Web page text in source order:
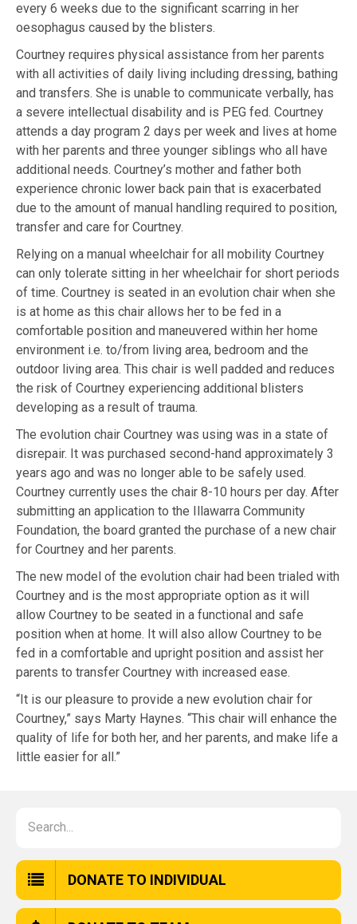
every 6 weeks due to the significant scarring in her
oesophagus caused by the blisters.
Courtney requires physical assistance from her parents
with all activities of daily living including dressing, bathing
and transfers. She is unable to communicate verbally, has
a severe intellectual disability and is PEG fed. Courtney
attends a day program 2 days per week and lives at home
with her parents and three younger siblings who all have
additional needs. Courtney’s mother and father both
experience chronic lower back pain that is exacerbated
due to the amount of manual handling required to position,
transfer and care for Courtney.
Relying on a manual wheelchair for all mobility Courtney
can only tolerate sitting in her wheelchair for short periods
of time. Courtney is seated in an evolution chair when she
is at home as this chair allows her to be fed in a
comfortable position and maneuvered within her home
environment i.e. to/from living area, bedroom and the
outdoor living area. This chair is well padded and reduces
the risk of Courtney experiencing additional blisters
developing as a result of trauma.
The evolution chair Courtney was using was in a state of
disrepair. It was purchased second-hand approximately 3
years ago and was no longer able to be safely used.
Courtney currently uses the chair 8-10 hours per day. After
submitting an application to the Illawarra Community
Foundation, the board granted the purchase of a new chair
for Courtney and her parents.
The new model of the evolution chair had been trialed with
Courtney and is the most appropriate option as it will
allow Courtney to be seated in a functional and safe
position when at home. It will also allow Courtney to be
fed in a comfortable and upright position and assist her
parents to transfer Courtney with increased ease.
“It is our pleasure to provide a new evolution chair for
Courtney,” says Marty Haynes. “This chair will enhance the
quality of life for both her, and her parents, and make life a
little easier for all.”
DONATE TO INDIVIDUAL